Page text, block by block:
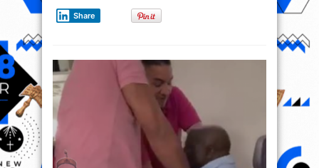
Share